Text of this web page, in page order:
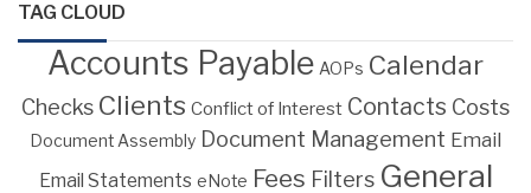
TAG CLOUD
Accounts Payable AOPs Calendar
Checks Clients Conflict of Interest Contacts Costs
Document Assembly Document Management Email
Email Statements eNote Fees Filters General